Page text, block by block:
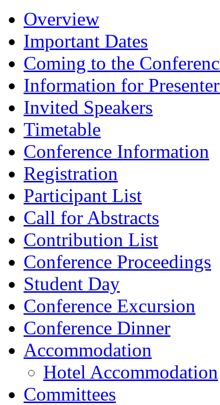
Overview
Important Dates
Coming to the
Information for
Invited Speakers
Timetable
Conference Information
Registration
Participant List
Call for Abstracts
Contribution List
Conference Proceedings
Student Day
Conference Excursion
Conference Dinner
Accommodation
Hotel Accommodation
Committees